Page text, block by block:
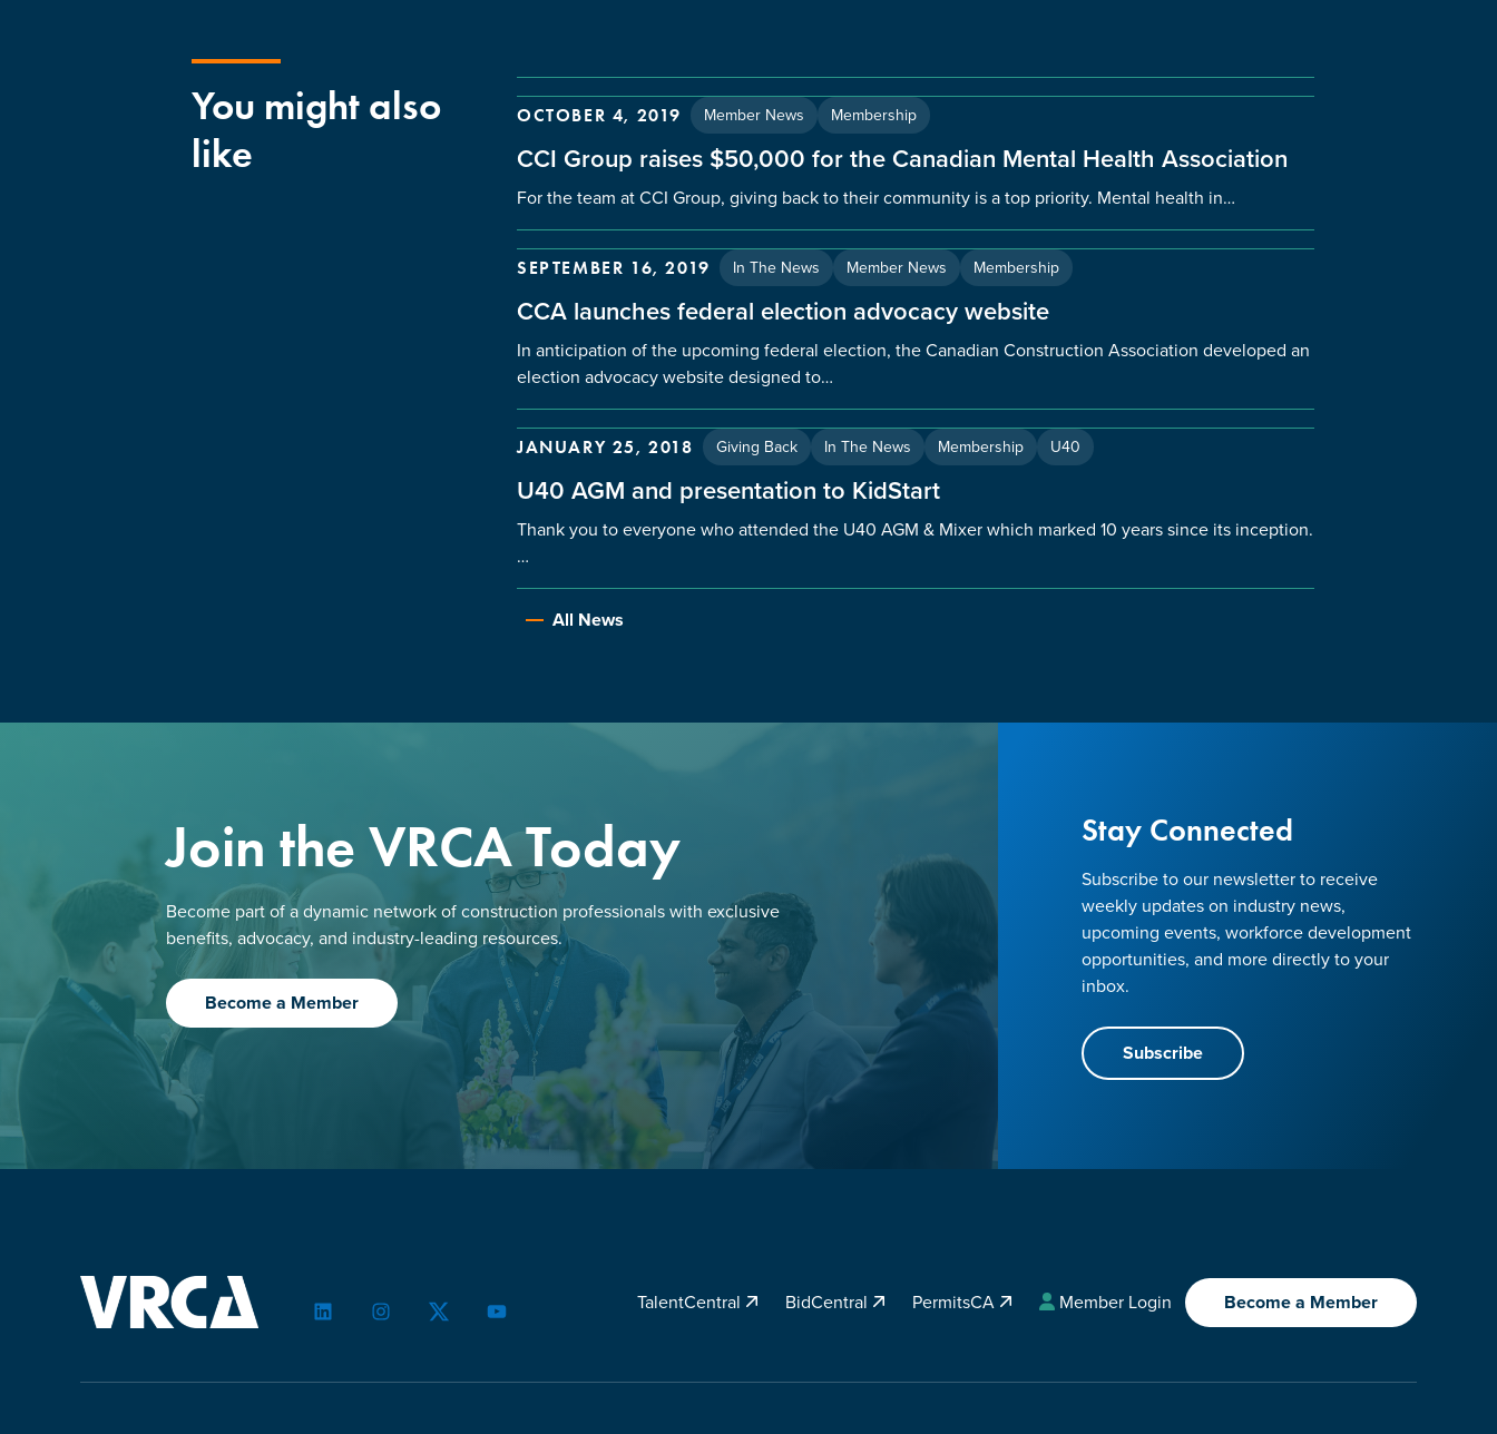
You might also
like
OCTOBER 4, 2019 Member News Membership
CCI Group raises $50,000 for the Canadian Mental Health Association
For the team at CCI Group, giving back to their community is a top priority. Mental health in…
SEPTEMBER 16, 2019 In The News Member News Membership
CCA launches federal election advocacy website
In anticipation of the upcoming federal election, the Canadian Construction Association developed an
election advocacy website designed to…
JANUARY 25, 2018 Giving Back In The News Membership U40
U40 AGM and presentation to KidStart
Thank you to everyone who attended the U40 AGM & Mixer which marked 10 years since its inception.
…
All News
Join the VRCA Today
Become part of a dynamic network of construction professionals with exclusive
benefits, advocacy, and industry-leading resources.
Become a Member
Stay Connected
Subscribe to our newsletter to receive
weekly updates on industry news,
upcoming events, workforce development
opportunities, and more directly to your
inbox.
Subscribe
LinkedInInstagramTwitterYouTube
TalentCentral BidCentral PermitsCA Member Login Become a Member